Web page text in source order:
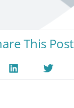
This Post